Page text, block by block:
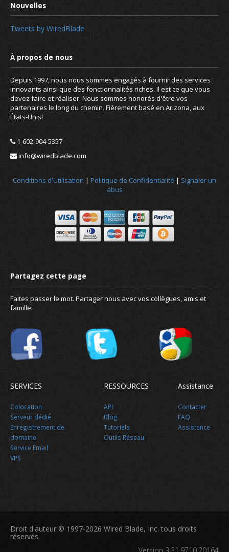
Nouvelles
Tweets by WiredBlade
Depuis 1997, nous nous sommes engagés à fournir des services
innovants ainsi que des fonctionnalités riches. Il est ce que vous
devez faire et réaliser. Nous sommes honorés d'être vos
partenaires le long du chemin. Fièrement basé en Arizona, aux
États-Unis!
1-602-904-5357
info@wiredblade.com
Conditions d'Utilisation | Politique de Confidentialité | Signaler un
abus
Faites passer le mot. Partager nous avec vos collègues, amis et
famille.
SERVICES
Colocation
Serveur dédié
Enregistrement de
domaine
Service Email
VPS
RESSOURCES
API
Blog
Tutoriels
Outils Réseau
Assistance
Contacter
FAQ
Assistance
Droit d'auteur © 1997-2026 Wired Blade, Inc. tous droits
réservés.